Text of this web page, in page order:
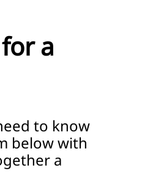
a
to know
below with
a